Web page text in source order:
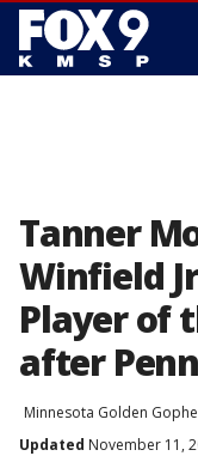
Tanner
Winfield
Player of
after
Minnesota Golden
Updated November 11,